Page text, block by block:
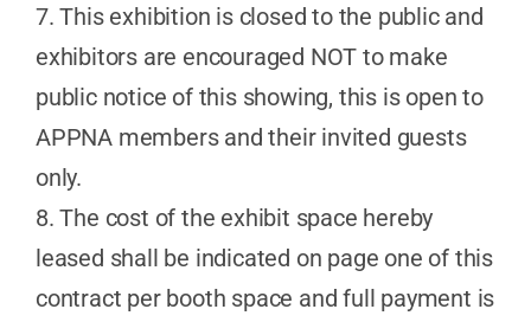
7. This exhibition is closed to the public and
exhibitors are encouraged NOT to make
public notice of this showing, this is open to
APPNA members and their invited guests
only.
8. The cost of the exhibit space hereby
leased shall be indicated on page one of this
contract per booth space and full payment is